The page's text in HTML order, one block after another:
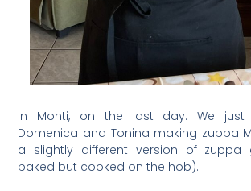
In Monti, on the last day: We just
Domenica and Tonina making zuppa
a slightly different version of zuppa
baked but cooked on the hob).